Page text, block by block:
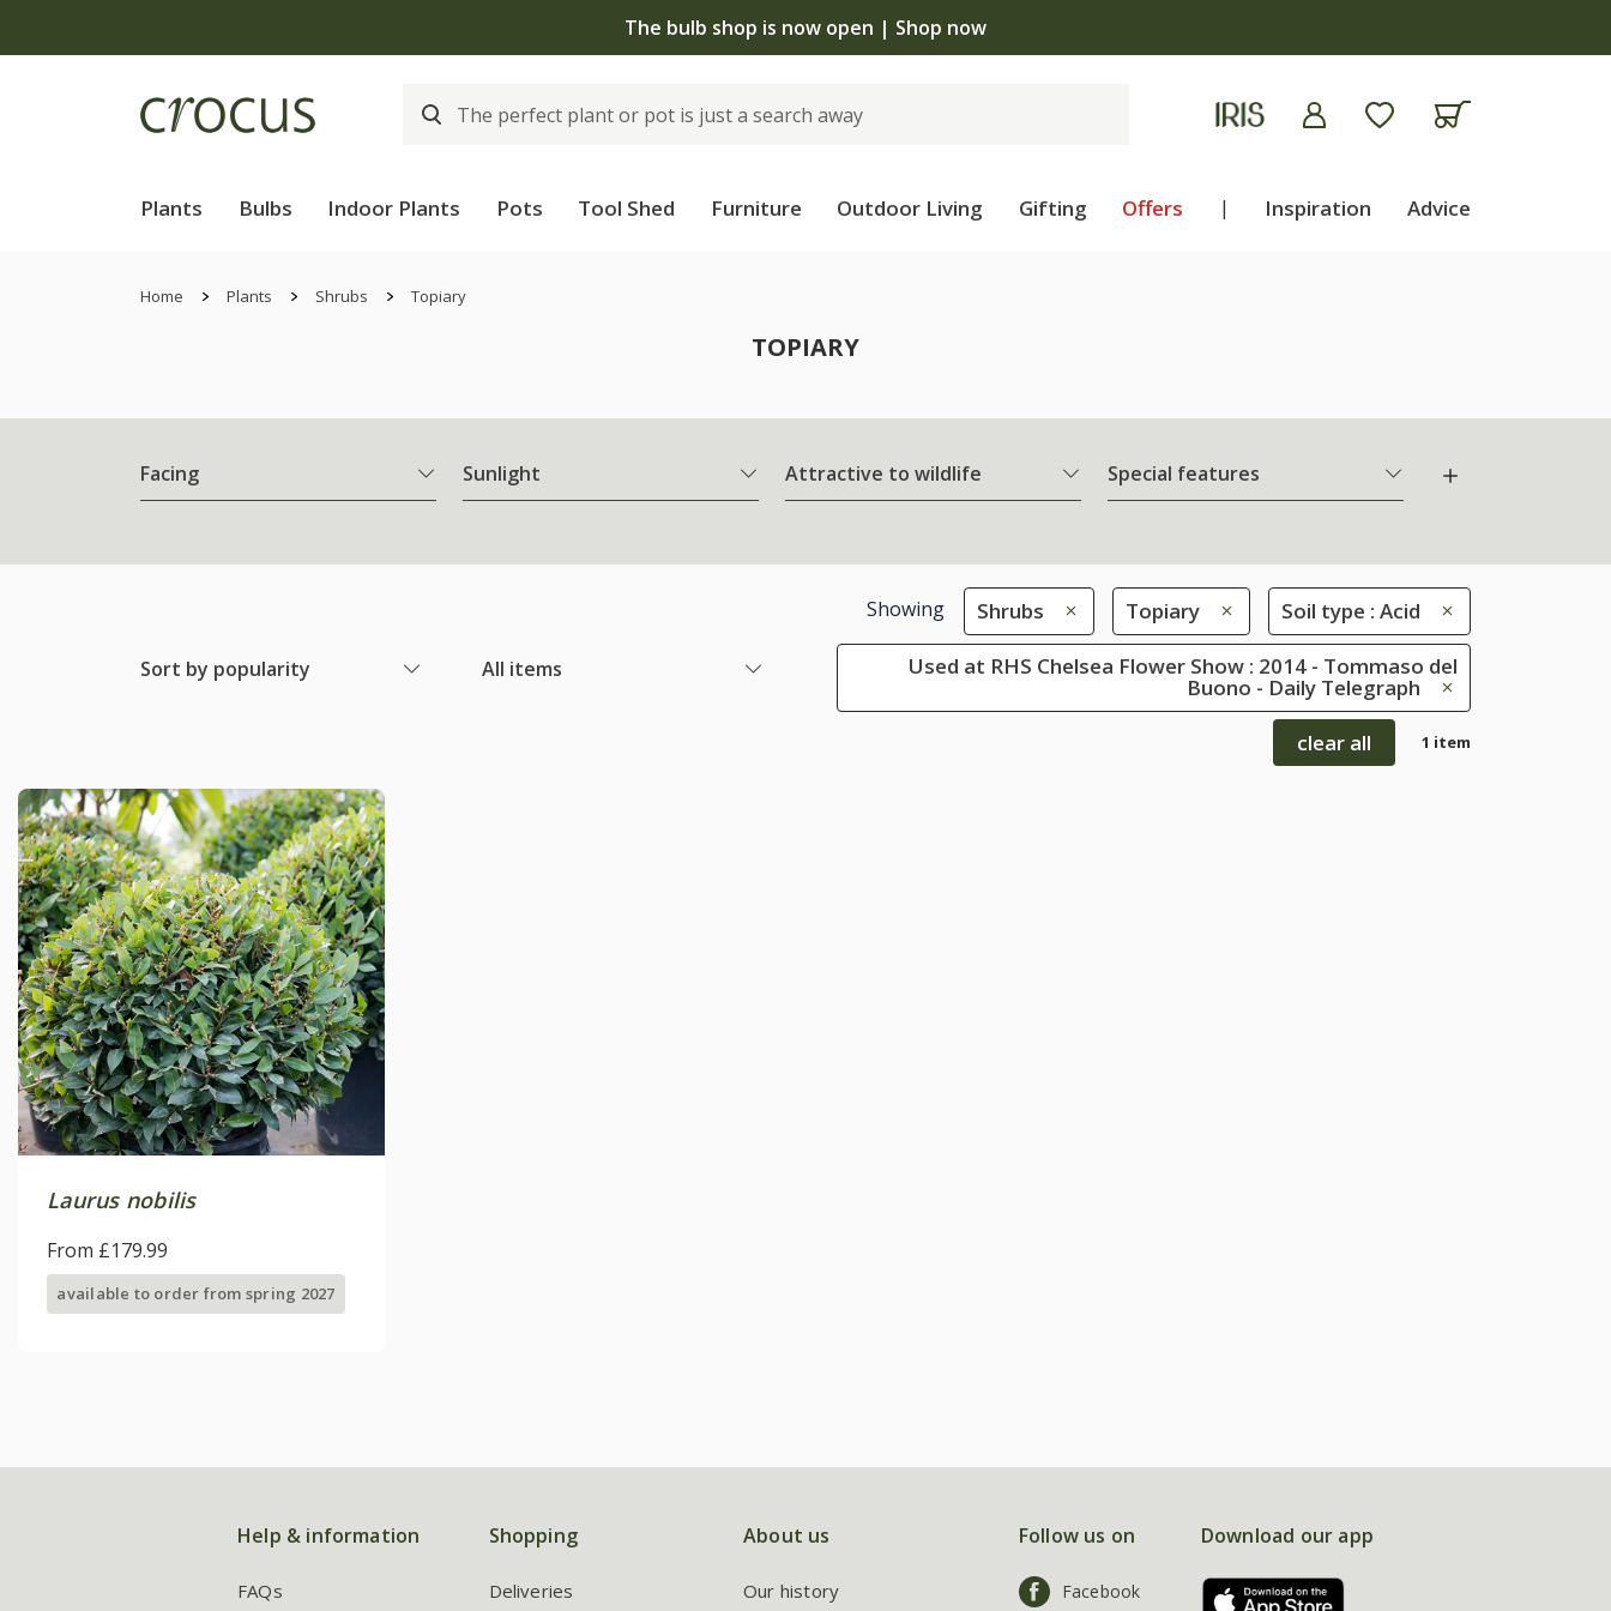
The bulb shop is now open | Shop now
Plants Bulbs Indoor Plants Pots Tool Shed Furniture Outdoor Living Gifting Offers | Inspiration Advice
Home Plants Shrubs Topiary
TOPIARY
Facing Sunlight Attractive to wildlife Special features
Sort by popularity All items
Showing Shrubs Topiary Soil type : Acid
Used at RHS Chelsea Flower Show : 2014 - Tommaso del
Buono - Daily Telegraph
clear all
1 item
Laurus nobilis
From £179.99
available to order from spring 2027
Help & information
FAQs
Shopping
Deliveries
About us
Our history
Follow us on
Facebook
Download our app